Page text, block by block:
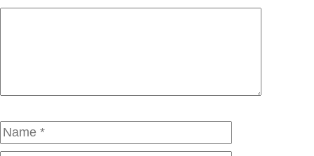
Name